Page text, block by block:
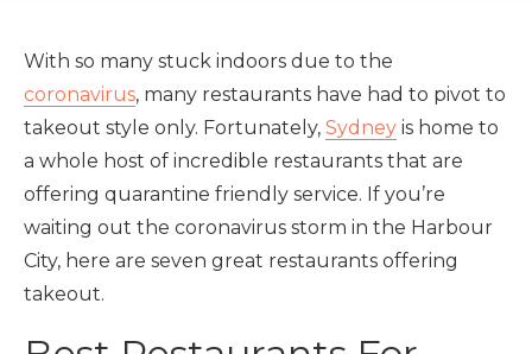
With so many stuck indoors due to the
coronavirus, many restaurants have had to pivot to
takeout style only. Fortunately, Sydney is home to
a whole host of incredible restaurants that are
offering quarantine friendly service. If you’re
waiting out the coronavirus storm in the Harbour
City, here are seven great restaurants offering
takeout.